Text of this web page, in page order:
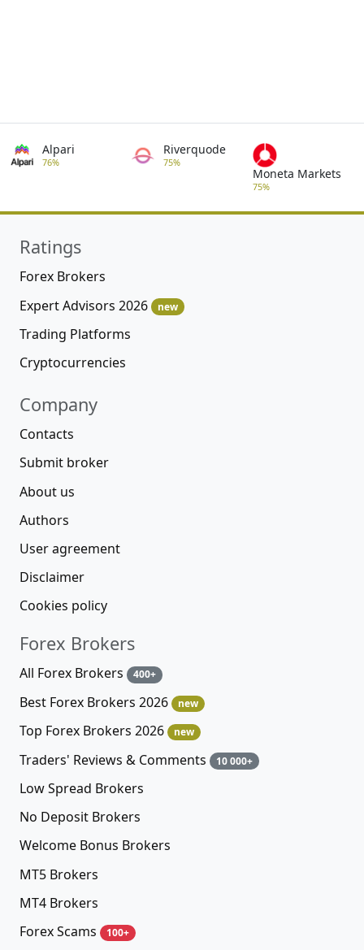
Alpari
76%
Riverquode
75%
Moneta Markets
75%
Ratings
Forex Brokers
Expert Advisors 2026
new
Trading Platforms
Cryptocurrencies
Company
Contacts
Submit broker
About us
Authors
User agreement
Disclaimer
Cookies policy
Forex Brokers
All Forex Brokers 400+
Best Forex Brokers 2026 new
Top Forex Brokers 2026 new
Traders' Reviews & Comments 10 000+
Low Spread Brokers
No Deposit Brokers
Welcome Bonus Brokers
MT5 Brokers
MT4 Brokers
Forex Scams
100+